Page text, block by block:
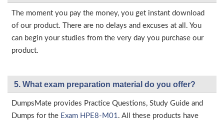
The moment you pay the money, you get instant download
of our product. There are no delays and excuses at all. You
can begin your studies from the very day you purchase our
product.
5. What exam preparation material do you offer?
DumpsMate provides Practice Questions, Study Guide and
Dumps for the Exam HPE8-M01. All these products have